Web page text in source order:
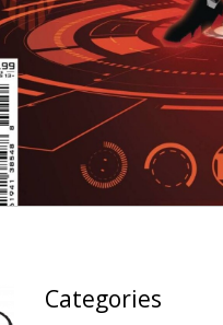
Categories